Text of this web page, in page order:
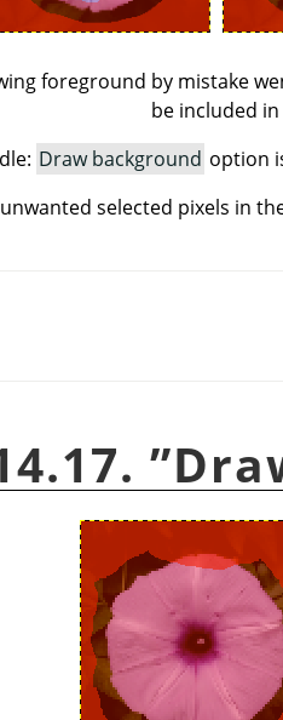
foreground by mistake
be included
Draw background option
selected pixels in
”